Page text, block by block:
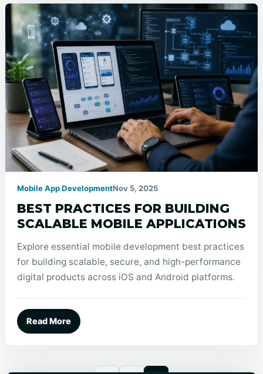
Mobile App DevelopmentNov 5, 2025
BEST PRACTICES FOR BUILDING
SCALABLE MOBILE APPLICATIONS
Explore essential mobile development best practices
for building scalable, secure, and high-performance
digital products across iOS and Android platforms.
Read More